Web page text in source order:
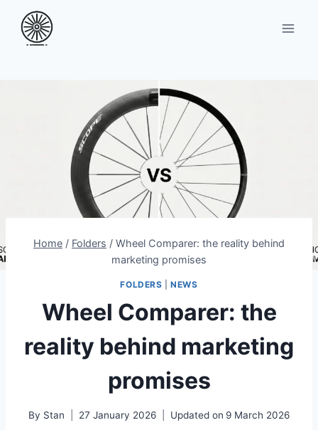
content
Home / Folders / Wheel Comparer: the reality behind
marketing promises
FOLDERS |NEWS
Wheel Comparer: the
reality behind marketing
promises
By Stan 27 January 2026 Updated on 9 March 2026